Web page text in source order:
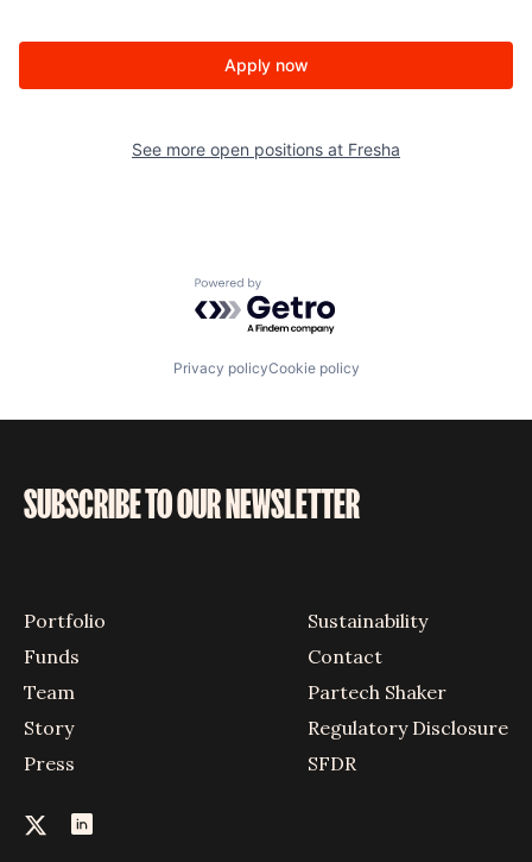
Apply now
See more open positions at Fresha
Powered by Getro.com
Privacy policyCookie policy
SUBSCRIBE TO OUR NEWSLETTER
Portfolio
Funds
Team
Story
Press
Sustainability
Contact
Partech Shaker
Regulatory Disclosure
SFDR